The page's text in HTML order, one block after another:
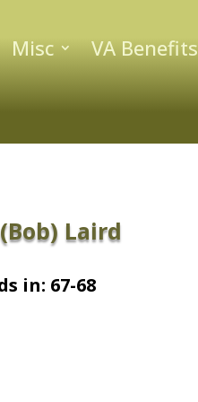
Misc VA Benefits
Laird
in: 67-68